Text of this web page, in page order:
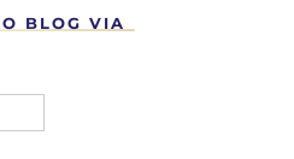
BLOG VIA